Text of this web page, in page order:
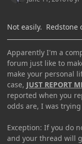
Not easily. Redstone
Apparently I'm a
forum just like to
make your personal
case, JUST REPORT
reported when you
odds are, I was
Exception: If you do
and your thread will